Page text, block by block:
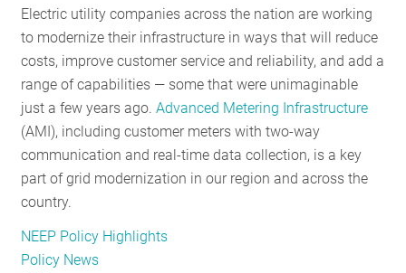
Electric utility companies across the nation are working
to modernize their infrastructure in ways that will reduce
costs, improve customer service and reliability, and add a
range of capabilities — some that were unimaginable
just a few years ago.Advanced Metering Infrastructure
(AMI), including customer meters with two-way
communication and real-time data collection, is a key
part of grid modernization in our region and across the
country.
NEEP Policy Highlights
Policy News